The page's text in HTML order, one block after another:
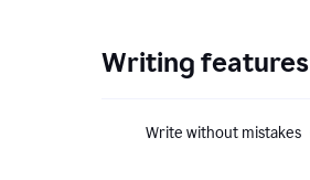
Writing features
Write without mistakes